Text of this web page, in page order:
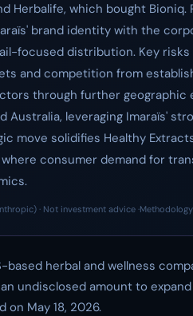
Herbalife, which bought
brand identity with the
focused distribution. Key
and competition from
through further geographic
Australia, leveraging Imaraïs'
move solidifies Healthy
where consumer demand for
· Not investment advice ·
based herbal and wellness
undisclosed amount to
on May 18, 2026.